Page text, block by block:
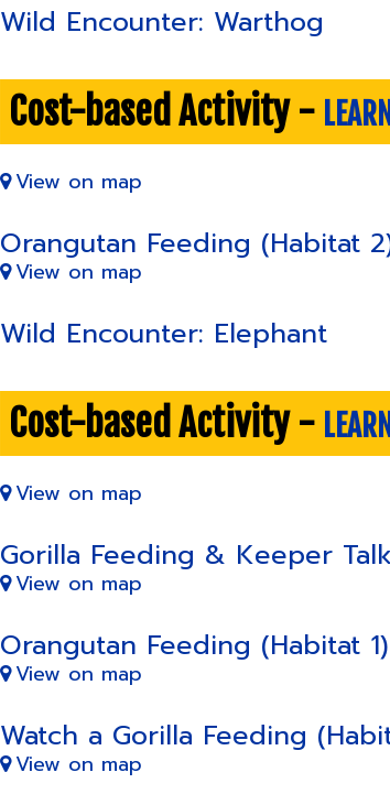
Wild Encounter: Warthog
Cost-based Activity -
View on map
Orangutan Feeding (Habitat
View on map
Wild Encounter: Elephant
Cost-based Activity -
View on map
Gorilla Feeding & Keeper
View on map
Orangutan Feeding (Habitat 1)
View on map
Watch a Gorilla Feeding
View on map